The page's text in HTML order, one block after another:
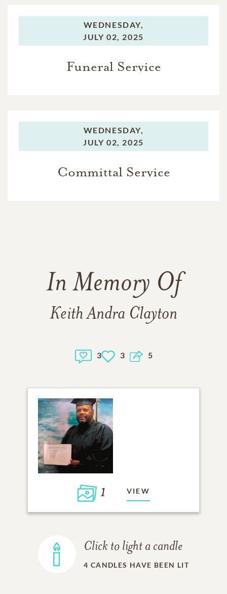
WEDNESDAY,
JULY 02, 2025
Funeral Service
WEDNESDAY,
JULY 02, 2025
Committal Service
In Memory Of
Keith Andra Clayton
3 3 5
1 VIEW
Click to light a candle
4 CANDLES HAVE BEEN LIT